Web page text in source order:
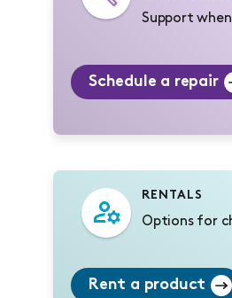
Support
Schedule a repair
RENTALS
Options for
Rent a product